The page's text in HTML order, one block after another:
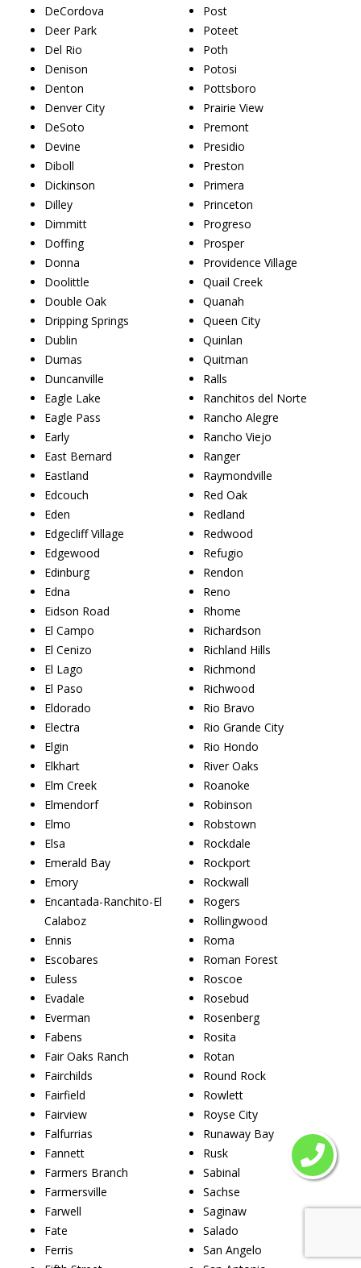
DeCordova
Deer Park
Del Rio
Denison
Denton
Denver City
DeSoto
Devine
Diboll
Dickinson
Dilley
Dimmitt
Doffing
Donna
Doolittle
Double Oak
Dripping Springs
Dublin
Dumas
Duncanville
Eagle Lake
Eagle Pass
Early
East Bernard
Eastland
Edcouch
Eden
Edgecliff Village
Edgewood
Edinburg
Edna
Eidson Road
El Campo
El Cenizo
El Lago
El Paso
Eldorado
Electra
Elgin
Elkhart
Elm Creek
Elmendorf
Elmo
Elsa
Emerald Bay
Emory
Encantada-Ranchito-El
Calaboz
Ennis
Escobares
Euless
Evadale
Everman
Fabens
Fair Oaks Ranch
Fairchilds
Fairfield
Fairview
Falfurrias
Fannett
Farmers Branch
Farmersville
Farwell
Fate
Ferris
Post
Poteet
Poth
Potosi
Pottsboro
Prairie View
Premont
Presidio
Preston
Primera
Princeton
Progreso
Prosper
Providence Village
Quail Creek
Quanah
Queen City
Quinlan
Quitman
Ralls
Ranchitos del Norte
Rancho Alegre
Rancho Viejo
Ranger
Raymondville
Red Oak
Redland
Redwood
Refugio
Rendon
Reno
Rhome
Richardson
Richland Hills
Richmond
Richwood
Rio Bravo
Rio Grande City
Rio Hondo
River Oaks
Roanoke
Robinson
Robstown
Rockdale
Rockport
Rockwall
Rogers
Rollingwood
Roma
Roman Forest
Roscoe
Rosebud
Rosenberg
Rosita
Rotan
Round Rock
Rowlett
Royse City
Runaway Bay
Rusk
Sabinal
Sachse
Saginaw
Salado
San Angelo